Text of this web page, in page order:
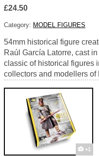
£24.50
Category: MODEL FIGURES
54mm historical figure
Raúl García Latorre, cast
classic of historical figures
collectors and modellers of
+1